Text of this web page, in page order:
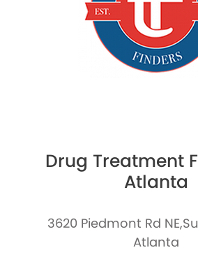
Drug Treatment
Atlanta
3620 Piedmont Rd
Atlanta